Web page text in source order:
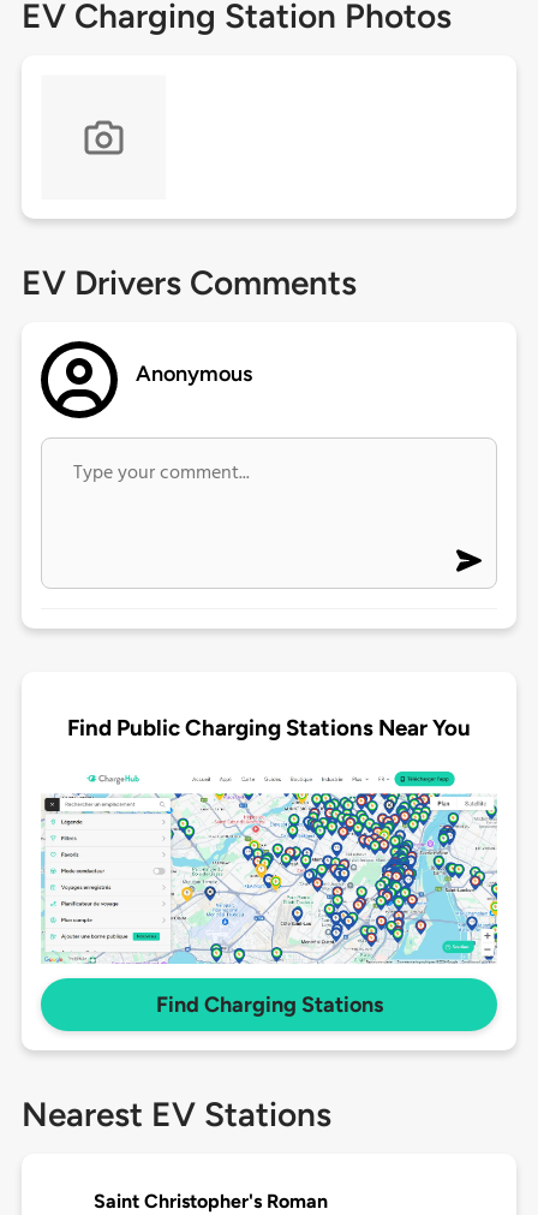
EV Charging Station Photos
EV Drivers Comments
Anonymous
Find Public Charging Stations Near You
Find Charging Stations
Nearest EV Stations
Saint Christopher's Roman